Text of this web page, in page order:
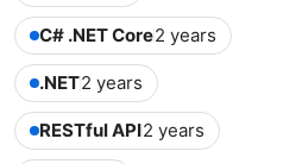
C# .NET Core2 years
.NET2 years
RESTful API2 years